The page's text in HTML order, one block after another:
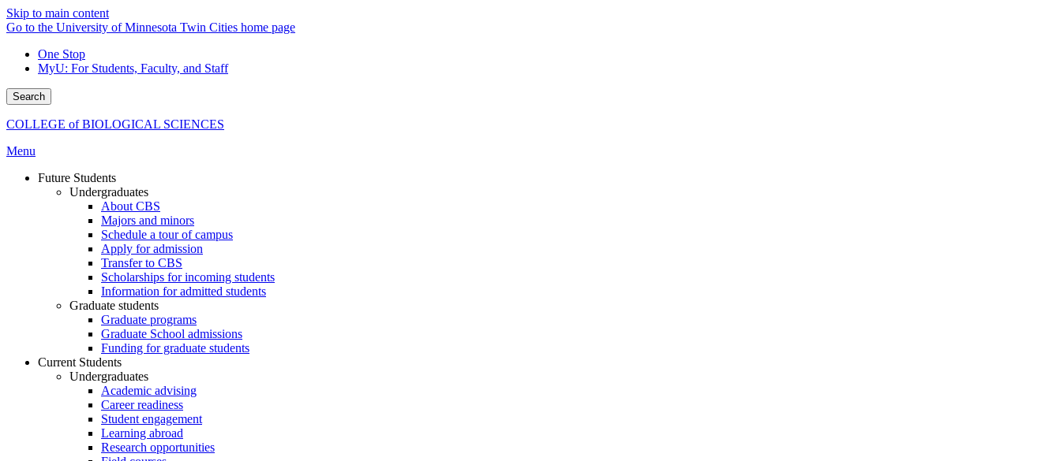
Skip to main content
Go to the University of Minnesota Twin Cities home page
One Stop
MyU: For Students, Faculty, and Staff
Search
COLLEGE of BIOLOGICAL SCIENCES
Menu
Future Students
Undergraduates
About CBS
Majors and minors
Schedule a tour of campus
Apply for admission
Transfer to CBS
Scholarships for incoming students
Information for admitted students
Graduate students
Graduate programs
Graduate School admissions
Funding for graduate students
Current Students
Undergraduates
Academic advising
Career readiness
Student engagement
Learning abroad
Research opportunities